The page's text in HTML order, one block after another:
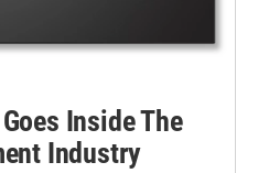
Inside The
Industry